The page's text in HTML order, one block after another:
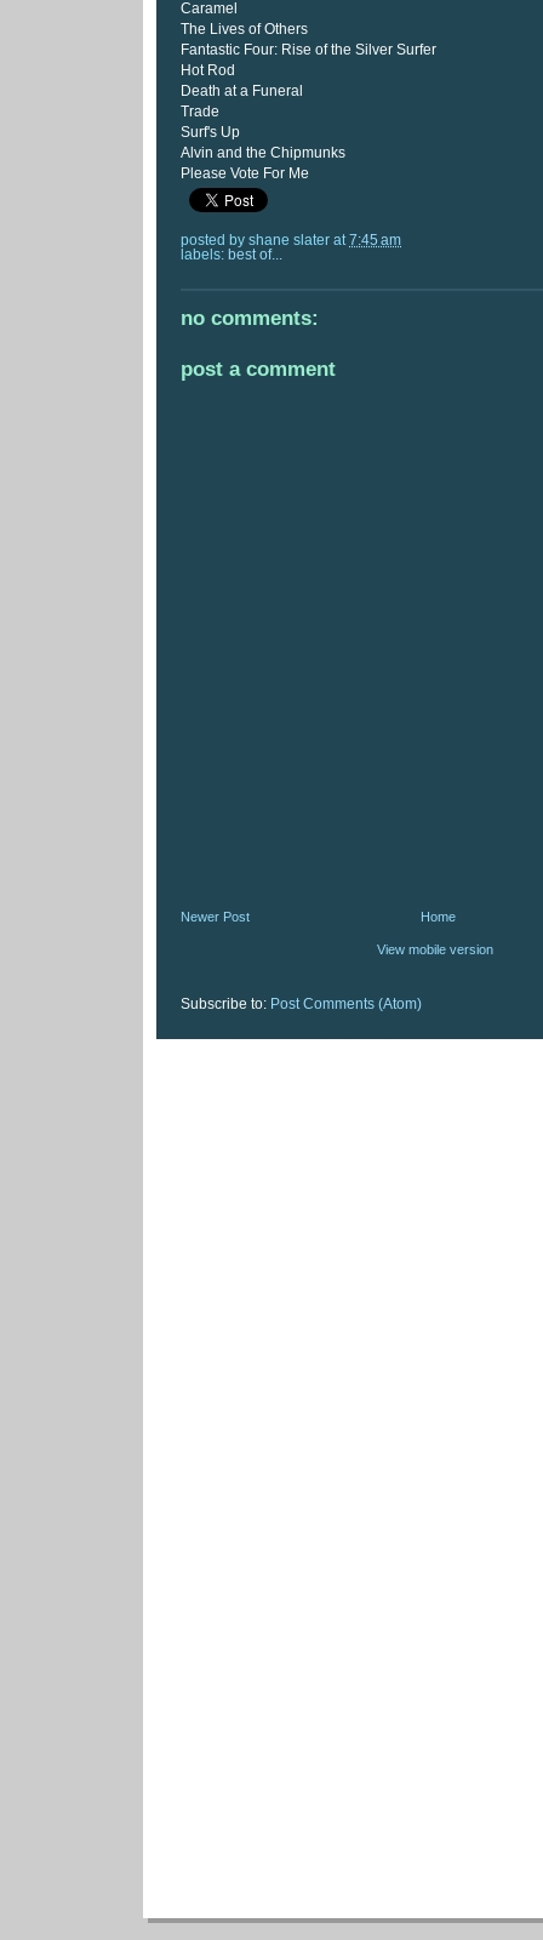
Caramel
The Lives of Others
Fantastic Four: Rise of the Silver Surfer
Hot Rod
Death at a Funeral
Trade
Surf's Up
Alvin and the Chipmunks
Please Vote For Me
posted by shane slater at 7:45 am
labels: best of...
no comments:
post a comment
Newer Post Home
View mobile version
Subscribe to: Post Comments (Atom)